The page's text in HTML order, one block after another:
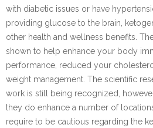
with diabetic issues or have
providing glucose to the brain,
other health and wellness benefits.
shown to help enhance your body
performance, reduced your
weight management. The scientific
work is still being recognized,
they do enhance a number of
require to be cautious regarding the